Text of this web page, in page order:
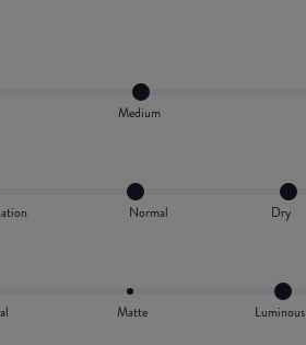
Medium
Normal Dry
Matte Luminous